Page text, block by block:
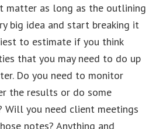
matter as long as the outlining
big idea and start breaking it
to estimate if you think
that you may need to do up
Do you need to monitor
the results or do some
Will you need client meetings
notes? Anything and